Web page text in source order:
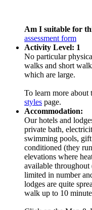
Am I suitable for
assessment form
Activity Level: 1
No particular
walks and short
which are large.
To learn more
styles page.
Accommodation:
Our hotels and
private bath,
swimming pools, gift
conditioned (they
elevations where
available throughout
limited in number
lodges are quite
walk up to 10